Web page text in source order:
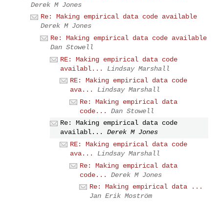
Derek M Jones
Re: Making empirical data code available
Derek M Jones
Re: Making empirical data code available
Dan Stowell
RE: Making empirical data code
availabl...
Lindsay Marshall
RE: Making empirical data code
ava...
Lindsay Marshall
Re: Making empirical data
code...
Dan Stowell
Re: Making empirical data code
availabl...
Derek M Jones
RE: Making empirical data code
ava...
Lindsay Marshall
Re: Making empirical data
code...
Derek M Jones
Re: Making empirical data ...
Jan Erik Moström